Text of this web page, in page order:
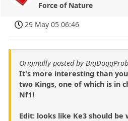
Force of Nature
29 May 05 06:46
Originally posted by
It's more interesting than
two Kings, one of which is in
Nf1!
Edit: looks like Ke3 should be